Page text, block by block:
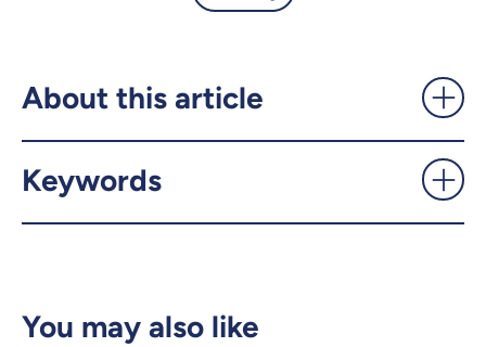
About this article
Keywords
You may also like